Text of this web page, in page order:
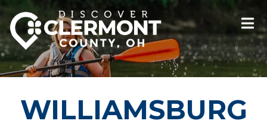
WILLIAMSBURG